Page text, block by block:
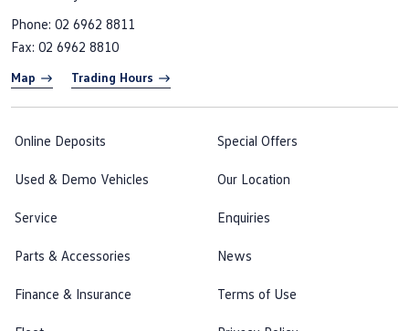
Phone: 02 6962 8811
Fax: 02 6962 8810
Map Trading Hours
Online Deposits
Used & Demo Vehicles
Service
Parts & Accessories
Finance & Insurance
Special Offers
Our Location
Enquiries
News
Terms of Use